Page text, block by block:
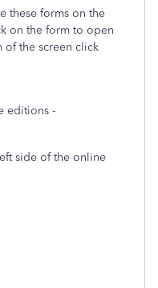
these forms on the
on the form to open
of the screen click
editions -
side of the online